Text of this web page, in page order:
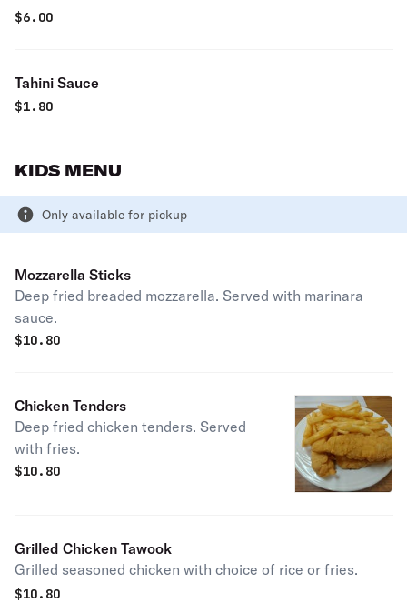
$6.00
Tahini Sauce
$1.80
KIDS MENU
Only available for pickup
Mozzarella Sticks
Deep fried breaded mozzarella. Served with marinara
sauce.
$10.80
Chicken Tenders
Deep fried chicken tenders. Served
with fries.
$10.80
Grilled Chicken Tawook
Grilled seasoned chicken with choice of rice or fries.
$10.80